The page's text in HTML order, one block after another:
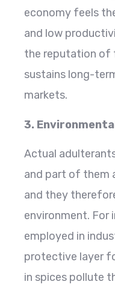
economy feels
and low
the reputation of
sustains long-
markets.
3.
Actual
and part of them
and they
environment. For
employed in
protective layer
in spices pollute